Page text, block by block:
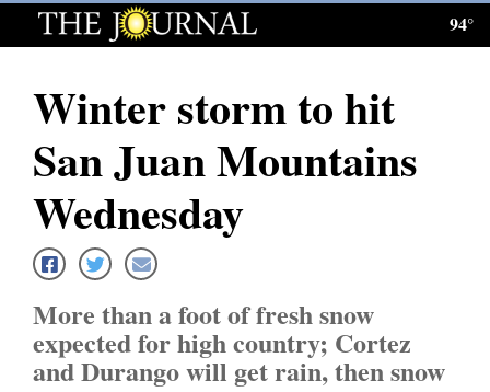
Log
Subscribe
E-
News
Local News
94°
Winter storm to hit
San Juan Mountains
Wednesday
More than a foot of fresh snow
expected for high country; Cortez
and Durango will get rain, then snow